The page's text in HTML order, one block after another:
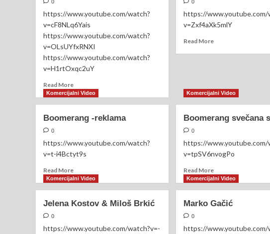
Domić
–
Peđa
Jovanović
|
Hotel
2021
0
https://www.youtube.com/watch?
v=cF8NLq6Yais
https://www.youtube.com/watch?
v=OLsUYfxRNXI
https://www.youtube.com/watch?
v=H1rtOxqc2uY
Read MoreRead
more
Aco
0
https://www.youtube.com/
v=Zxf4aXk5mlY
Read MoreRead
Komercijalni Video
Boomerang -reklama
0
https://www.youtube.com/watch?
v=t-i4Bctyt9s
Read MoreRead
more
-
Komercijalni Video
Boomerang svečana
0
https://www.youtube.com/
v=tpSV6nvogPo
Read MoreRead
more
svečana
Komercijalni Video
Jelena Kostov & Miloš Brkić
0
https://www.youtube.com/watch?v=-
Komercijalni Video
Marko Gačić
0
https://www.youtube.com/